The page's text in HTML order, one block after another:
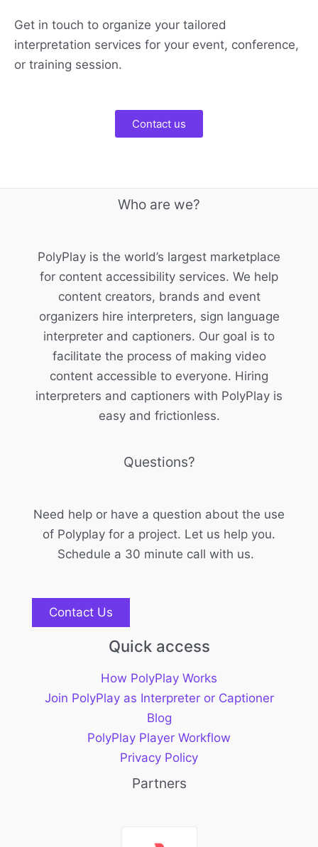
Get in touch to organize your tailored
interpretation services for your event, conference,
or training session.
Contact us
Who are we?
PolyPlay is the world’s largest marketplace
for content accessibility services. We help
content creators, brands and event
organizers hire interpreters, sign language
interpreter and captioners. Our goal is to
facilitate the process of making video
content accessible to everyone. Hiring
interpreters and captioners with PolyPlay is
easy and frictionless.
Questions?
Need help or have a question about the use
of Polyplay for a project. Let us help you.
Schedule a 30 minute call with us.
Contact Us
Quick access
How PolyPlay Works
Join PolyPlay as Interpreter or Captioner
Blog
PolyPlay Player Workflow
Privacy Policy
Partners